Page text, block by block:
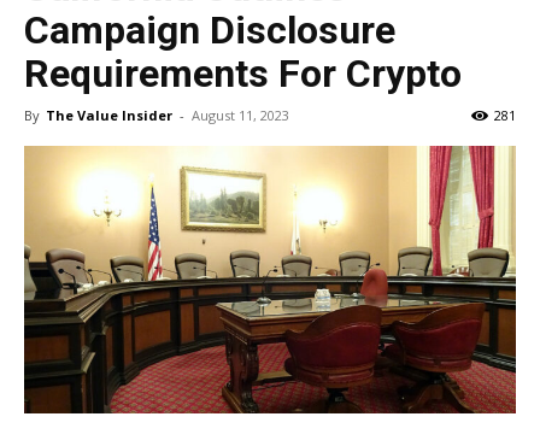
Campaign Disclosure
Requirements For Crypto
By The Value Insider - August 11, 2023 281